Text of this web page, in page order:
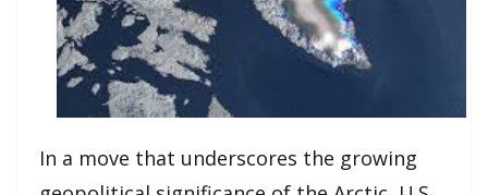
In a move that underscores the growing